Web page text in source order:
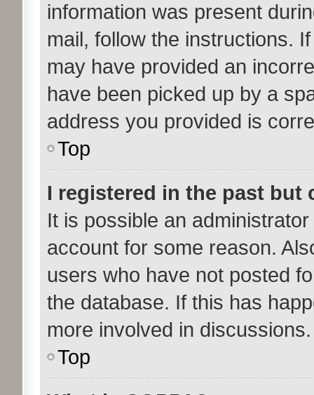
information was present
mail, follow the instructions.
may have provided an
have been picked up by a
address you provided is
Top
I registered in the past but
It is possible an
account for some reason.
users who have not posted
the database. If this has
more involved in discussions.
Top